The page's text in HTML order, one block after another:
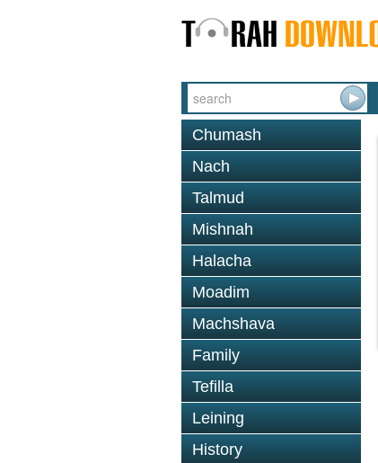
Chumash
Nach
Talmud
Mishnah
Halacha
Moadim
Machshava
Family
Tefilla
Leining
History